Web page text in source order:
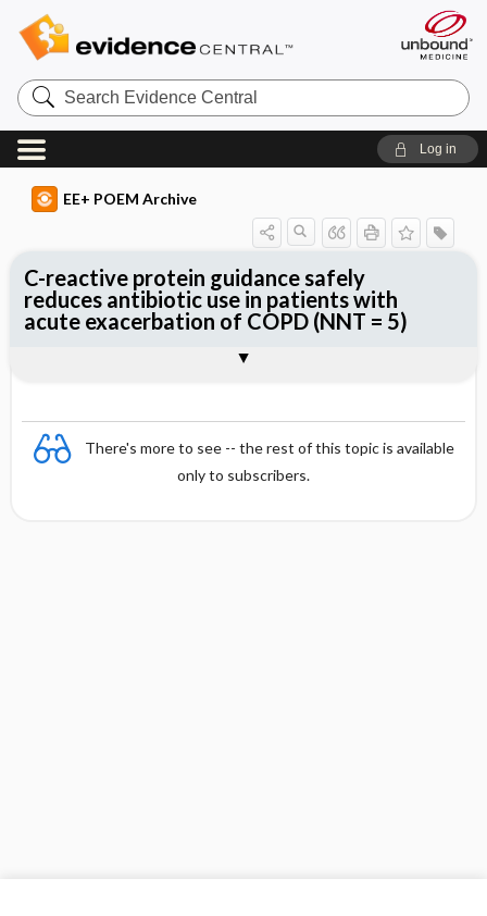
Search
Evidence
Central
Log in
EE+ POEM Archive
There's more to see -- the rest of this topic is available
only to subscribers.
C-reactive protein guidance safely
reduces antibiotic use in patients with
acute exacerbation of COPD (NNT = 5)